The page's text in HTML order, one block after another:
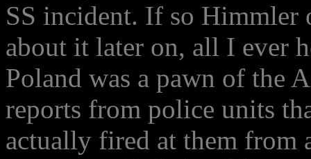
SS incident. If so Himmler
about it later on, all I ever
Poland was a pawn of the
reports from police units
actually fired at them from